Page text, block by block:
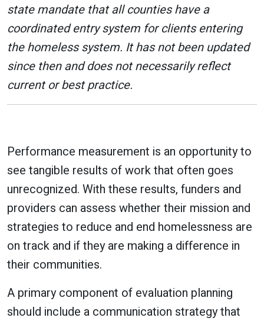
state mandate that all counties have a
coordinated entry system for clients entering
the homeless system. It has not been updated
since then and does not necessarily reflect
current or best practice.
Performance measurement is an opportunity to
see tangible results of work that often goes
unrecognized. With these results, funders and
providers can assess whether their mission and
strategies to reduce and end homelessness are
on track and if they are making a difference in
their communities.
A primary component of evaluation planning
should include a communication strategy that